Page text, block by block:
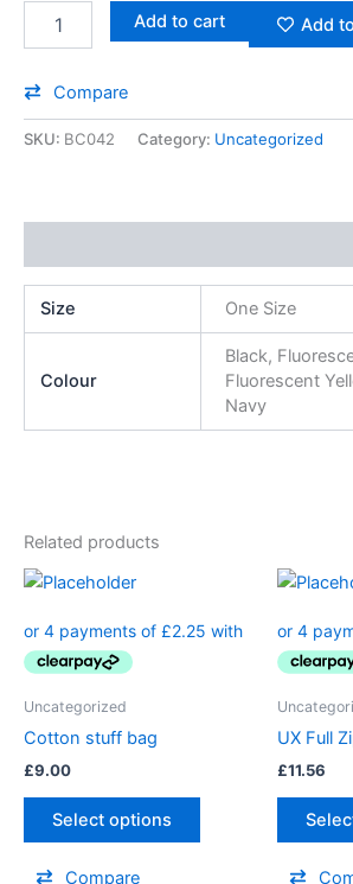
Add to cart Add
Compare
SKU: BC042 Category: Uncategorized
Size One Size
Colour
Black,
Fluorescent
Navy
Related products
Uncategorized
Cotton stuff bag
£9.00
Select options
Compare
UX Full
£11.56